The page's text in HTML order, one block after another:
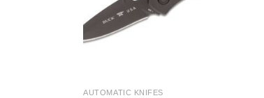
AUTOMATIC KNIFES